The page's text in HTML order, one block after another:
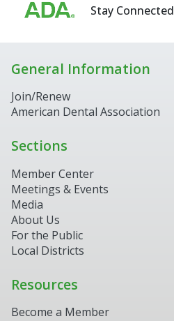
Stay Connected
General Information
Join/Renew
American Dental Association
Sections
Member Center
Meetings & Events
Media
About Us
For the Public
Local Districts
Resources
Become a Member